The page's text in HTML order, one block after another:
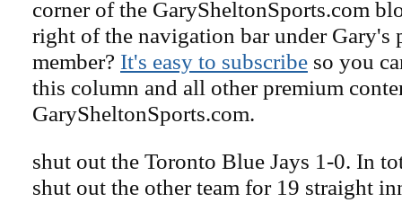
corner of the GarySheltonSports.com
right of the navigation bar under Gary's
member? It's easy to subscribe so you
this column and all other premium
GarySheltonSports.com.
shut out the Toronto Blue Jays 1-0. In
shut out the other team for 19 straight